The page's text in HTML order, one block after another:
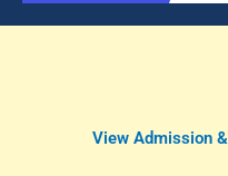
View Admission